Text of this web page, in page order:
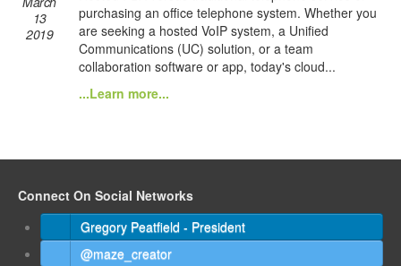
13
2019
purchasing an office telephone system. Whether you
are seeking a hosted VoIP system, a Unified
Communications (UC) solution, or a team
collaboration software or app, today's cloud...
...Learn more...
Connect On Social Networks
Gregory Peatfield - President
@maze_creator